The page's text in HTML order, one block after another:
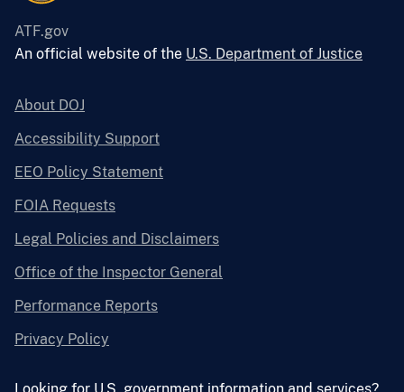
ATF.gov
An official website of the U.S. Department of Justice
About DOJ
Accessibility Support
EEO Policy Statement
FOIA Requests
Legal Policies and Disclaimers
Office of the Inspector General
Performance Reports
Privacy Policy